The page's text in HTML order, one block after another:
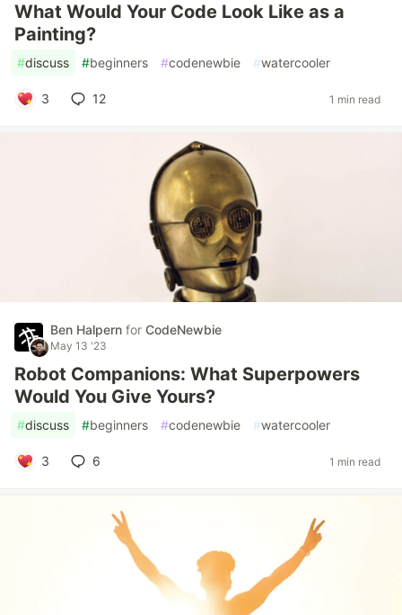
What Would Your Code Look Like as a
Painting?
#discuss #beginners #codenewbie #watercooler
3 12 1 min read
Ben Halpern for CodeNewbie
May 13 '23
Robot Companions: What Superpowers
Would You Give Yours?
#discuss #beginners #codenewbie #watercooler
3 6 1 min read